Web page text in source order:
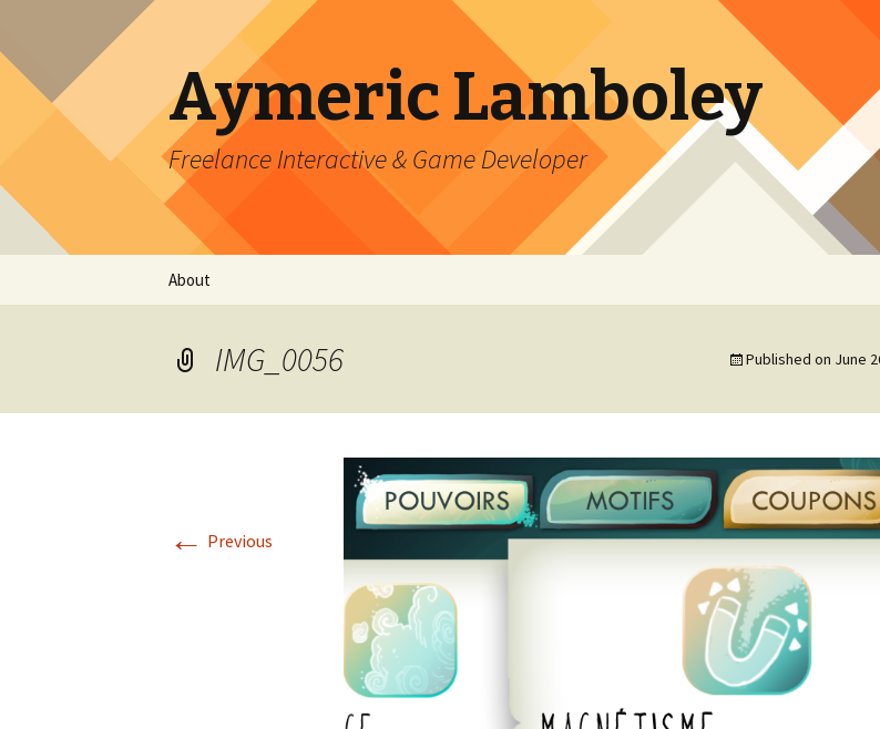
Aymeric Lamboley
Freelance Interactive & Game Developer
About
IMG_0056 Published on June
← Previous